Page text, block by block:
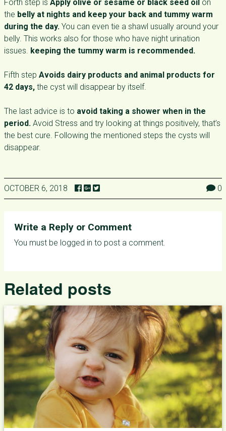
Forth step is Apply olive or sesame or black seed oil on
the belly at nights and keep your back and tummy warm
during the day. You can even tie a shawl usually around your
belly. This works also for those who have night urination
issues. keeping the tummy warm is recommended.
Fifth step Avoids dairy products and animal products for
42 days, the cyst will disappear by itself.
The last advice is to avoid taking a shower when in the
period. Avoid Stress and try looking at things positively, that’s
the best cure. Following the mentioned steps the cysts will
disappear.
OCTOBER 6, 2018 0
Write a Reply or Comment
You must be logged in to post a comment.
Related posts